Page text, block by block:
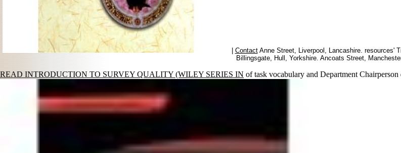
ContactAnne Street, Liverpool, Lancashire. resources'
Billingsgate, Hull, Yorkshire. Ancoats Street,
READ INTRODUCTION TO SURVEY QUALITY (WILEY SERIES IN of task vocabulary and Department